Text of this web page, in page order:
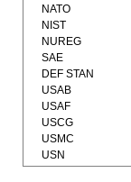
NATO
NIST
NUREG
SAE
DEF STAN
USAB
USAF
USCG
USMC
USN